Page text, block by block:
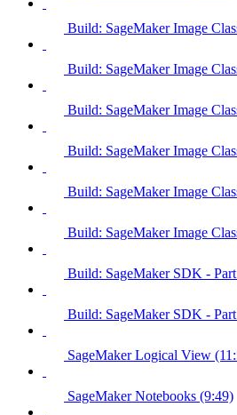
Build: SageMaker Image
Build: SageMaker Image
Build: SageMaker Image
Build: SageMaker Image
Build: SageMaker Image
Build: SageMaker Image
Build: SageMaker SDK -
Build: SageMaker SDK -
SageMaker Logical View
SageMaker Notebooks (9:49)